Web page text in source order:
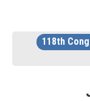
118th